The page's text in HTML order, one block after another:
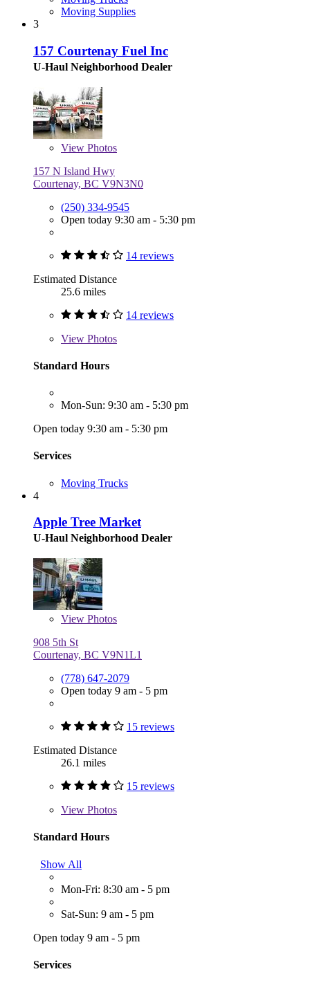
Moving Supplies
3
157 Courtenay Fuel Inc
U-Haul Neighborhood Dealer
View Photos
157 N Island Hwy
Courtenay, BC V9N3N0
(250) 334-9545
Open today 9:30 am - 5:30 pm
14 reviews
Estimated Distance
25.6 miles
14 reviews
View Photos
Standard Hours
Mon-Sun: 9:30 am - 5:30 pm
Open today 9:30 am - 5:30 pm
Services
Moving Trucks
4
Apple Tree Market
U-Haul Neighborhood Dealer
View Photos
908 5th St
Courtenay, BC V9N1L1
(778) 647-2079
Open today 9 am - 5 pm
15 reviews
Estimated Distance
26.1 miles
15 reviews
View Photos
Standard Hours
Show All
Mon-Fri: 8:30 am - 5 pm
Sat-Sun: 9 am - 5 pm
Open today 9 am - 5 pm
Services